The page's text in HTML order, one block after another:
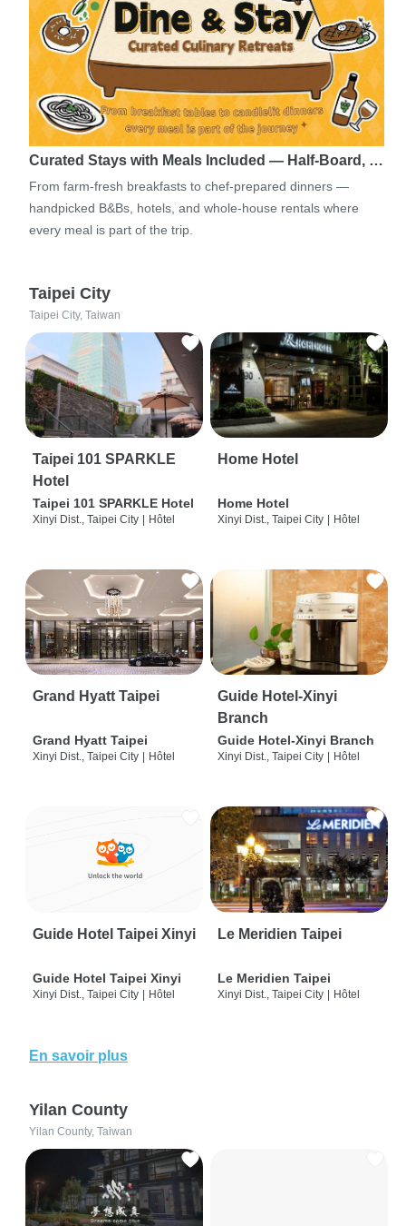
Curated Stays with Meals Included — Half-Board, …
From farm-fresh breakfasts to chef-prepared dinners —
handpicked B&Bs, hotels, and whole-house rentals where
every meal is part of the trip.
Taipei City
Taipei City, Taiwan
Taipei 101 SPARKLE
Hotel
Taipei 101 SPARKLE Hotel
Xinyi Dist., Taipei City Hôtel
Home Hotel
Home Hotel
Xinyi Dist., Taipei City Hôtel
Grand Hyatt Taipei
Grand Hyatt Taipei
Xinyi Dist., Taipei City Hôtel
Guide Hotel-Xinyi
Branch
Guide Hotel-Xinyi Branch
Xinyi Dist., Taipei City Hôtel
Guide Hotel Taipei Xinyi
Guide Hotel Taipei Xinyi
Xinyi Dist., Taipei City | Hôtel
Le Meridien Taipei
Le Meridien Taipei
Xinyi Dist., Taipei City | Hôtel
En savoir plus
Yilan County
Yilan County, Taiwan